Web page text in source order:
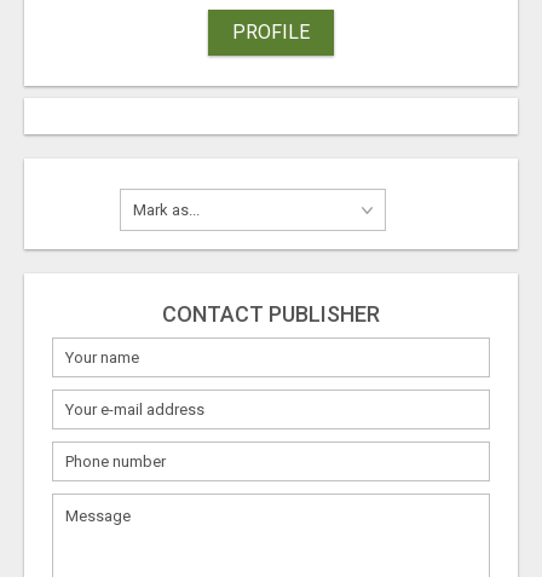
PROFILE
CONTACT PUBLISHER